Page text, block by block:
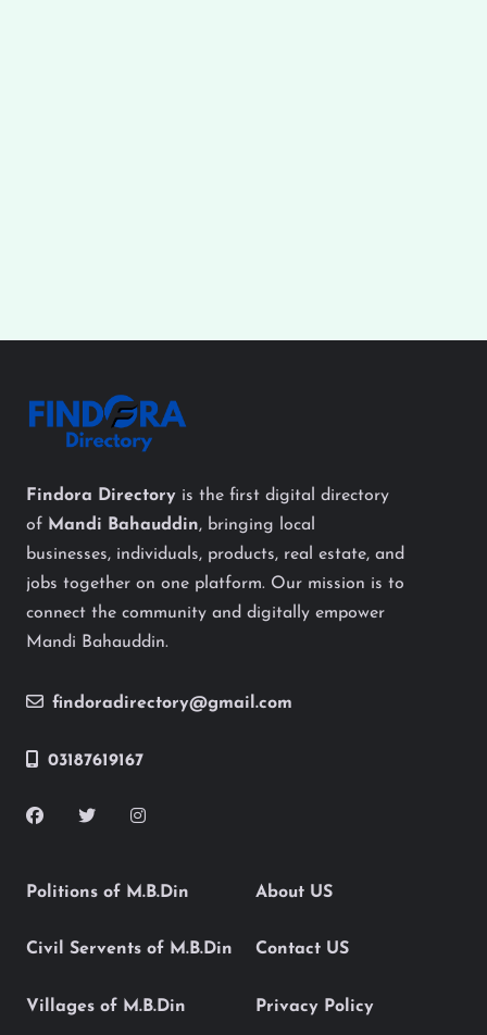
Findora Directory is the first digital directory
of Mandi Bahauddin, bringing local
businesses, individuals, products, real estate, and
jobs together on one platform. Our mission is to
connect the community and digitally empower
Mandi Bahauddin.
findoradirectory@gmail.com
03187619167
Politions of M.B.Din
Civil Servents of M.B.Din
Villages of M.B.Din
About US
Contact US
Privacy Policy